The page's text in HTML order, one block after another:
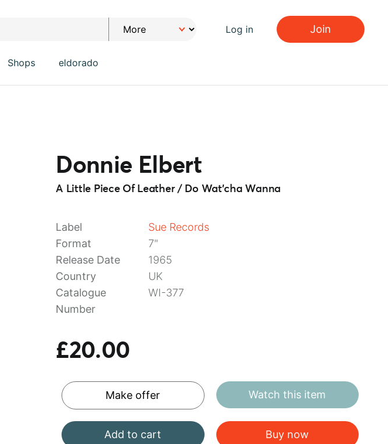
Log in Join
Shops eldorado
Donnie Elbert
A Little Piece Of Leather / Do Wat'cha Wanna
Label
Sue Records
Format
7"
Release Date
1965
Country
UK
Catalogue
Number
WI-377
£20.00
Make offer Watch this item
Add to cart Buy now